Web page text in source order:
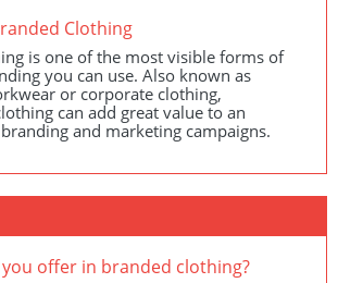
Clothing
is one of the most visible forms of
you can use. Also known as
or corporate clothing,
can add great value to an
and marketing campaigns.
offer in branded clothing?